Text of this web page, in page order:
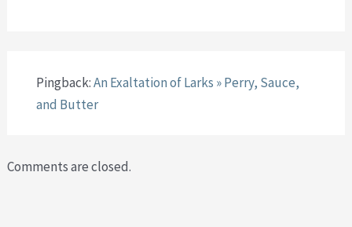
Pingback:An Exaltation of Larks » Perry, Sauce,
and Butter
Comments are closed.